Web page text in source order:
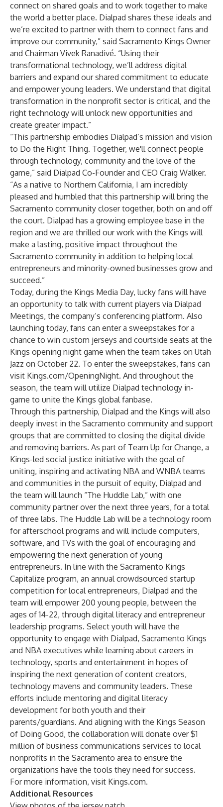
connect on shared goals and to work together to make
the world a better place. Dialpad shares these ideals and
we’re excited to partner with them to connect fans and
improve our community,” said Sacramento Kings Owner
and Chairman Vivek Ranadivé. “Using their
transformational technology, we’ll address digital
barriers and expand our shared commitment to educate
and empower young leaders. We understand that digital
transformation in the nonprofit sector is critical, and the
right technology will unlock new opportunities and
create greater impact.”
“This partnership embodies Dialpad’s mission and vision
to Do the Right Thing. Together, we'll connect people
through technology, community and the love of the
game,” said Dialpad Co-Founder and CEO Craig Walker.
“As a native to Northern California, I am incredibly
pleased and humbled that this partnership will bring the
Sacramento community closer together, both on and off
the court. Dialpad has a growing employee base in the
region and we are thrilled our work with the Kings will
make a lasting, positive impact throughout the
Sacramento community in addition to helping local
entrepreneurs and minority-owned businesses grow and
succeed.”
Today, during the Kings Media Day, lucky fans will have
an opportunity to talk with current players via Dialpad
Meetings, the company’s conferencing platform. Also
launching today, fans can enter a sweepstakes for a
chance to win custom jerseys and courtside seats at the
Kings opening night game when the team takes on Utah
Jazz on October 22. To enter the sweepstakes, fans can
visit Kings.com/OpeningNight. And throughout the
season, the team will utilize Dialpad technology in-
game to unite the Kings global fanbase.
Through this partnership, Dialpad and the Kings will also
deeply invest in the Sacramento community and support
groups that are committed to closing the digital divide
and removing barriers. As part of Team Up for Change, a
Kings-led social justice initiative with the goal of
uniting, inspiring and activating NBA and WNBA teams
and communities in the pursuit of equity, Dialpad and
the team will launch “The Huddle Lab,” with one
community partner over the next three years, for a total
of three labs. The Huddle Lab will be a technology room
for afterschool programs and will include computers,
software, and TVs with the goal of encouraging and
empowering the next generation of young
entrepreneurs. In line with the Sacramento Kings
Capitalize program, an annual crowdsourced startup
competition for local entrepreneurs, Dialpad and the
team will empower 200 young people, between the
ages of 14-22, through digital literacy and entrepreneur
leadership programs. Select youth will have the
opportunity to engage with Dialpad, Sacramento Kings
and NBA executives while learning about careers in
technology, sports and entertainment in hopes of
inspiring the next generation of content creators,
technology mavens and community leaders. These
efforts include mentoring and digital literacy
development for both youth and their
parents/guardians. And aligning with the Kings Season
of Doing Good, the collaboration will donate over $1
million of business communications services to local
nonprofits in the Sacramento area to ensure the
organizations have the tools they need for success.
For more information, visit Kings.com.
Additional Resources